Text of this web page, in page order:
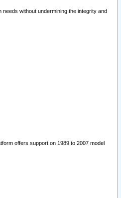
without undermining the integrity and
offers support on 1989 to 2007 model